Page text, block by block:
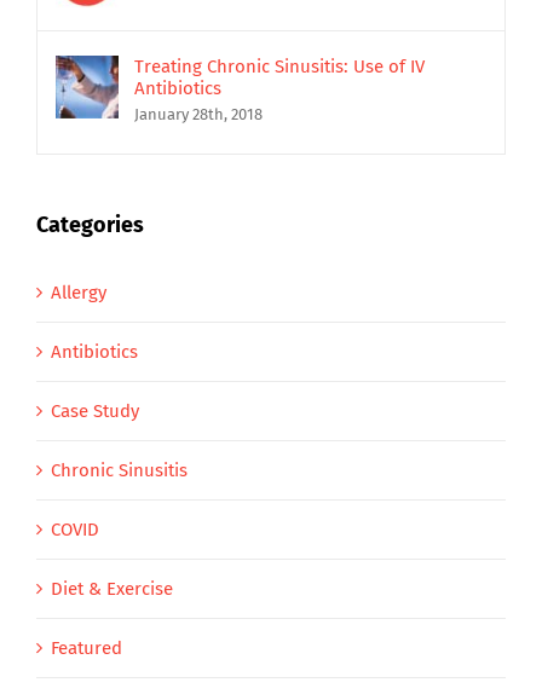
Treating Chronic Sinusitis: Use of IV
Antibiotics
January 28th, 2018
Categories
Allergy
Antibiotics
Case Study
Chronic Sinusitis
COVID
Diet & Exercise
Featured